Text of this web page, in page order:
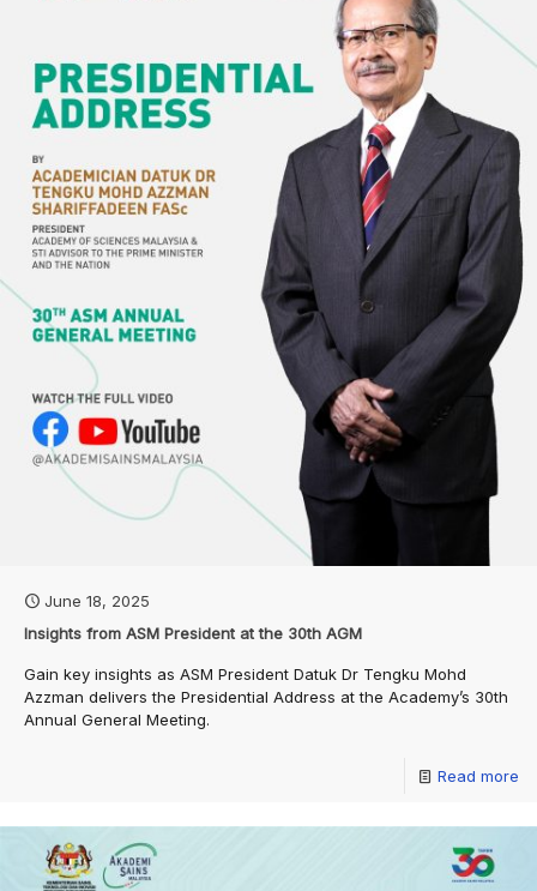
June 18, 2025
Insights from ASM President at the 30th AGM
Gain key insights as ASM President Datuk Dr Tengku Mohd
Azzman delivers the Presidential Address at the Academy’s 30th
Annual General Meeting.
Read more